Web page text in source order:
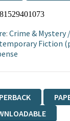
BOOKSHOP.ORG
: Crime & Mystery/
Fiction